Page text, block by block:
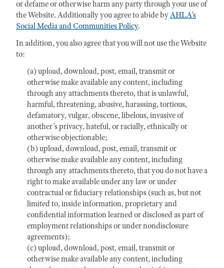
or defame or otherwise harm any party through your use of
the Website. Additionally you agree to abide byAHLA's
Social Media and Communities Policy.
In addition, you also agree that you will not use the Website
to:
(a) upload, download, post, email, transmit or
otherwise make available any content, including
through any attachments thereto, that is unlawful,
harmful, threatening, abusive, harassing, tortious,
defamatory, vulgar, obscene, libelous, invasive of
another’s privacy, hateful, or racially, ethnically or
otherwise objectionable;
(b) upload, download, post, email, transmit or
otherwise make available any content, including
through any attachments thereto, that you do not have a
right to make available under any law or under
contractual or fiduciary relationships (such as, but not
limited to, inside information, proprietary and
confidential information learned or disclosed as part of
employment relationships or under nondisclosure
agreements);
(c) upload, download, post, email, transmit or
otherwise make available any content, including